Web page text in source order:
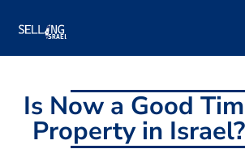
Is Now a Good
Property in